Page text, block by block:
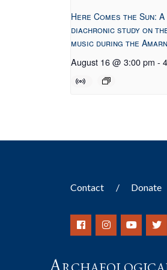
Here Comes the Sun: A
diachronic study on
music during the
August 16 @ 3:00 pm -
Contact Donate